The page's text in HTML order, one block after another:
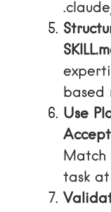
based
Use
Match
task at